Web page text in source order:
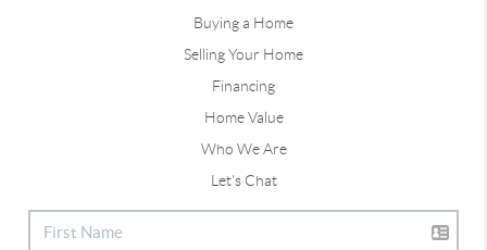
Buying a Home
Selling Your Home
Financing
Home Value
Who We Are
Let's Chat